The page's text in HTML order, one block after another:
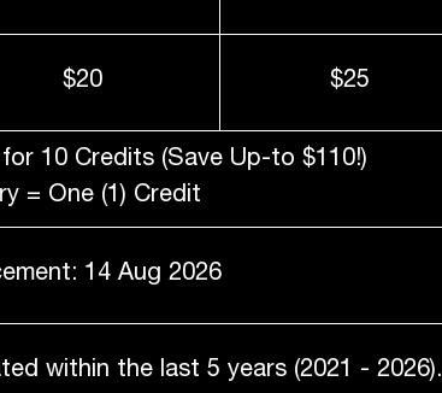
$20 $25
10 Credits (Save Up-to $110!)
= One (1) Credit
14 Aug 2026
within the last 5 years (2021 - 2026).